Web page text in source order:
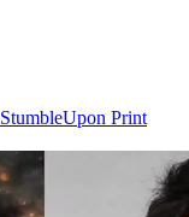
StumbleUpon Print